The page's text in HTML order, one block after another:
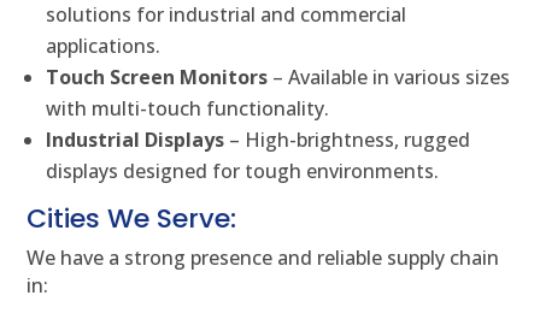
solutions for industrial and commercial
applications.
Touch Screen Monitors – Available in various sizes
with multi-touch functionality.
Industrial Displays – High-brightness, rugged
displays designed for tough environments.
Cities We Serve:
We have a strong presence and reliable supply chain
in: